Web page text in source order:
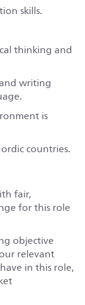
skills.
thinking and
writing
is
countries.
fair,
for this role
objective
relevant
in this role,